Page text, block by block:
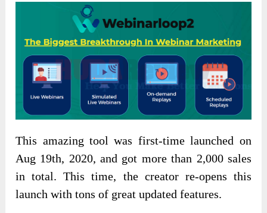
This amazing tool was first-time launched on
Aug 19th, 2020, and got more than 2,000 sales
in total. This time, the creator re-opens this
launch with tons of great updated features.